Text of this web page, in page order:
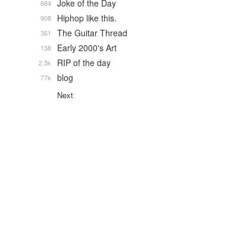
Joke of the Day
684
Hiphop like this.
908
The Guitar Thread
361
Early 2000's Art
138
RIP of the day
2.5k
blog
77k
Next